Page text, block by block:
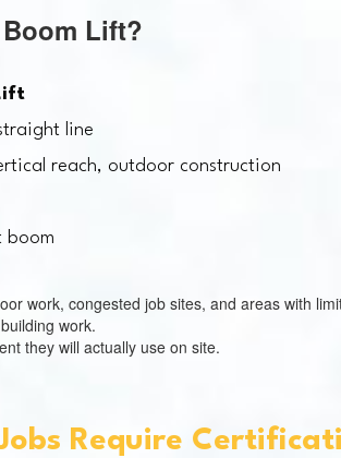
Lift?
line
reach, outdoor construction
boom
work, congested job sites, and areas with
work.
they will actually use on site.
Require